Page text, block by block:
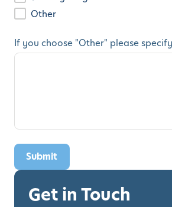
Other
If you choose "Other" please
Get in Touch